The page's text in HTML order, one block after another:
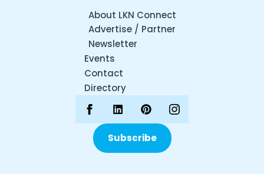
About LKN Connect
Advertise / Partner
Newsletter
Events
Contact
Directory
Subscribe